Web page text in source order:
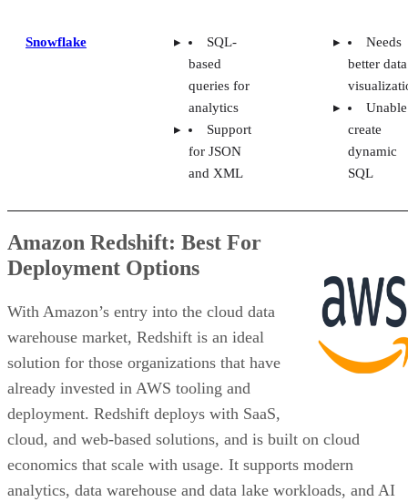
Snowflake
SQL-
based
queries for
analytics
Support
for JSON
and XML
Needs
better data
create
dynamic
SQL
Amazon Redshift: Best For
Deployment Options
With Amazon’s entry into the cloud data
warehouse market, Redshift is an ideal
solution for those organizations that have
already invested in AWS tooling and
deployment. Redshift deploys with SaaS,
cloud, and web-based solutions, and is built on cloud
economics that scale with usage. It supports modern
analytics, data warehouse and data lake workloads, and AI